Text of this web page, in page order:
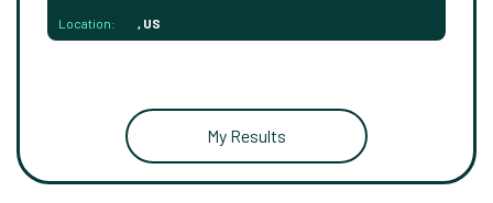
Location: , US
My Results